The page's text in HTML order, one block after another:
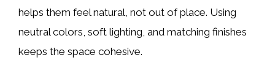
helps them feel natural, not out of place. Using
neutral colors, soft lighting, and matching finishes
keeps the space cohesive.